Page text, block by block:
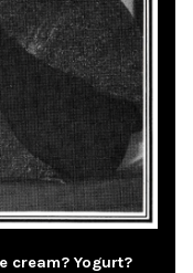
cream? Yogurt?